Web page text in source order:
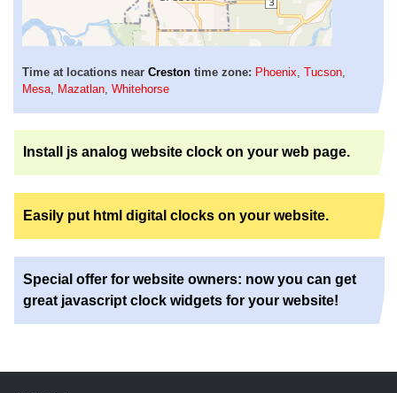
Time at locations near Creston time zone: Phoenix, Tucson,
Mesa, Mazatlan, Whitehorse
Install js analog website clock on your web page.
Easily put html digital clocks on your website.
Special offer for website owners: now you can get
great javascript clock widgets for your website!